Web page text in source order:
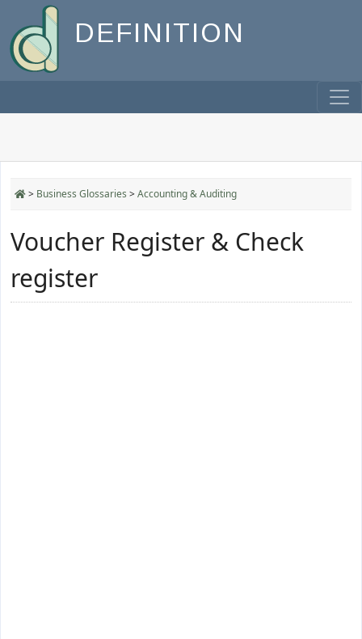
DEFINITION
> Business Glossaries >Accounting & Auditing
Voucher Register & Check
register